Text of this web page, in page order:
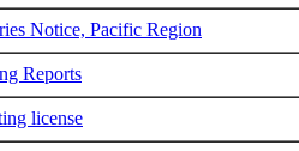
Notice, Pacific Region
Reports
license